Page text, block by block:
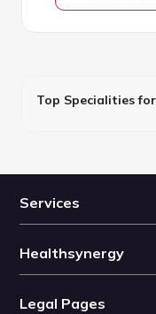
Top Specialities
Services
Healthsynergy
Legal Pages